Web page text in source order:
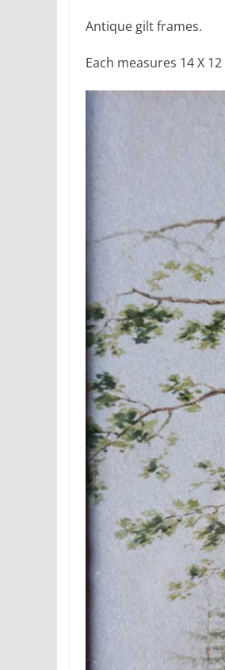
Antique gilt frames.
Each measures 14 X